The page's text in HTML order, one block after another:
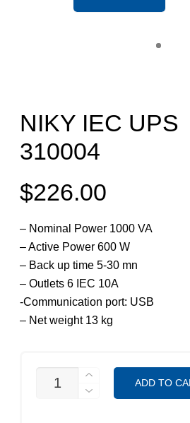
NIKY IEC UPS
310004
$226.00
– Nominal Power 1000 VA
– Active Power 600 W
– Back up time 5-30 mn
– Outlets 6 IEC 10A
-Communication port: USB
– Net weight 13 kg
ADD TO